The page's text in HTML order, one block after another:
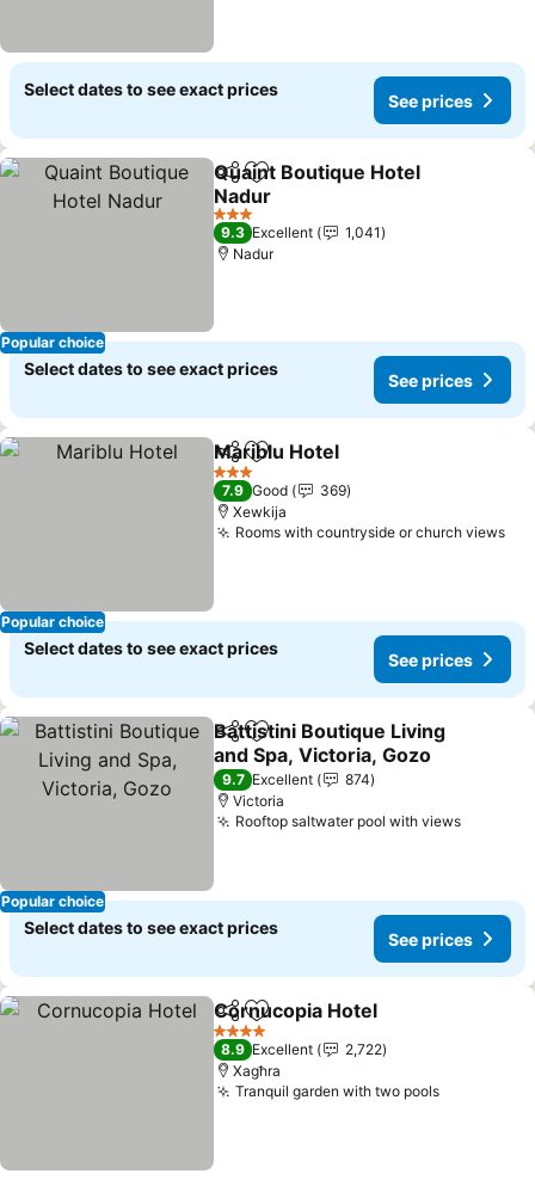
Select dates to see exact prices
See prices
Popular choice
ShareAdd to favorites
Quaint Boutique Hotel
Nadur
See prices
3 Stars
9.3 Excellent
1,041
Nadur
Select dates to see exact prices
See prices
Popular choice
ShareAdd to favorites
Mariblu Hotel
3 Stars
7.9 Good
369
Xewkija
Rooms with countryside or church views
Select dates to see exact prices
See prices
Popular choice
ShareAdd to favorites
Battistini Boutique Living
and Spa, Victoria, Gozo
See prices
9.7 Excellent
874
Victoria
Rooftop saltwater pool with viewsSee
Select dates to see exact prices
See prices
ShareAdd to favorites
Cornucopia Hotel
4 Stars
8.9 Excellent
2,722
Xagħra
Tranquil garden with two poolsSee prices